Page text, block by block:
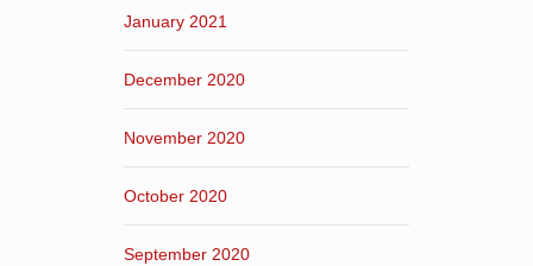
January 2021
December 2020
November 2020
October 2020
September 2020